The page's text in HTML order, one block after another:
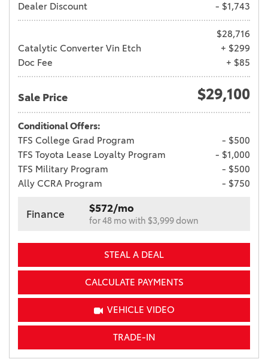
Dealer Discount
- $1,743
$28,716
Catalytic Converter Vin Etch
+ $299
Doc Fee
+ $85
Sale Price $29,100
Conditional Offers:
TFS College Grad Program
- $500
TFS Toyota Lease Loyalty Program
- $1,000
TFS Military Program
- $500
Ally CCRA Program
- $750
Finance $572/mo
for 48 mo with $3,999 down
STEAL A DEAL
CALCULATE PAYMENTS
VEHICLE VIDEO
TRADE-IN